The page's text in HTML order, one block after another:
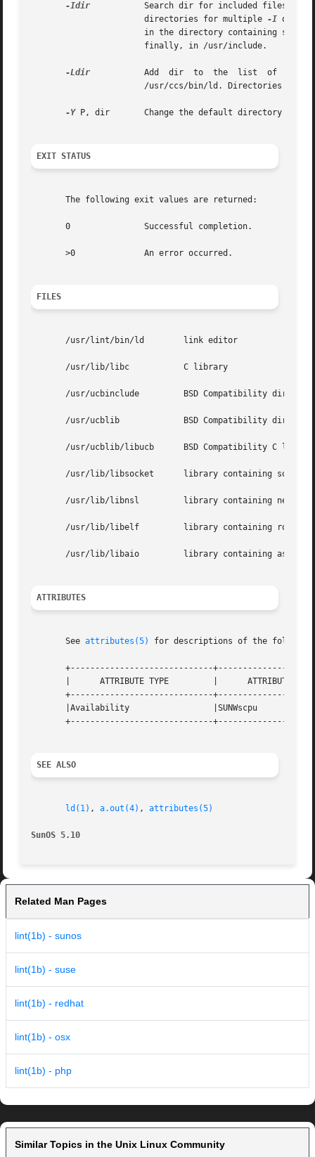
-Idir
Search dir for included files
                       directories for multiple
-I
in the directory containing
                       finally, in /usr/include.
-Ldir
Add  dir  to  the  list  of
/usr/ccs/bin/ld. Directories
-Y P, dir       Change the default directory
EXIT STATUS
       The following exit values are returned:
       0               Successful completion.
       >0              An error occurred.
FILES
       /usr/lint/bin/ld        link editor
       /usr/lib/libc           C library
/usr/ucbinclude         BSD Compatibility
/usr/ucblib             BSD Compatibility
/usr/ucblib/libucb      BSD Compatibility C
/usr/lib/libsocket      library containing socket
/usr/lib/libnsl         library containing network
/usr/lib/libelf         library containing
/usr/lib/libaio         library containing
ATTRIBUTES
       See
attributes(5) for descriptions of the
+-----------------------------
|      ATTRIBUTE TYPE         |      ATTRIBUTE
+-----------------------------
|Availability                 |SUNWscpu
+-----------------------------
SEE ALSO
ld(1) , a.out(4) , attributes(5)
SunOS 5.10
Related Man Pages
lint(1b) - sunos
lint(1b) - suse
lint(1b) - redhat
lint(1b) - osx
lint(1b) - php
Similar Topics in the Unix Linux Community